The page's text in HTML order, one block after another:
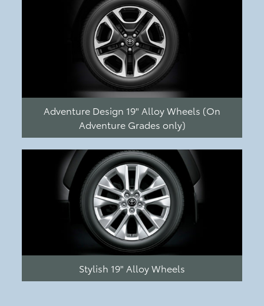
Adventure Design 19" Alloy Wheels (On
Adventure Grades only)
Stylish 19" Alloy Wheels